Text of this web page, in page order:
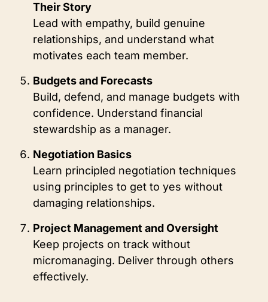
Their Story
Lead with empathy, build genuine
relationships, and understand what
motivates each team member.
Budgets and Forecasts
Build, defend, and manage budgets with
confidence. Understand financial
stewardship as a manager.
Negotiation Basics
Learn principled negotiation techniques
using principles to get to yes without
damaging relationships.
Project Management and Oversight
Keep projects on track without
micromanaging. Deliver through others
effectively.